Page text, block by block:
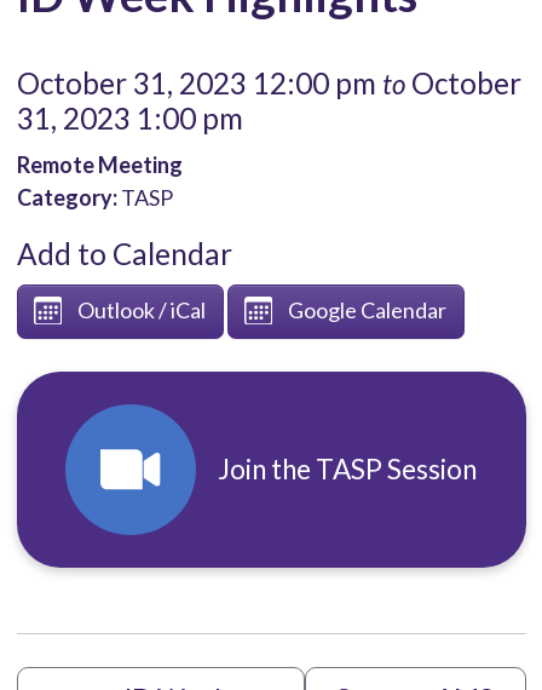
October 31, 2023 12:00 pm toOctober
31, 2023 1:00 pm
Remote Meeting
Category:TASP
Add to Calendar
Outlook / iCal Google Calendar
Join the TASP Session